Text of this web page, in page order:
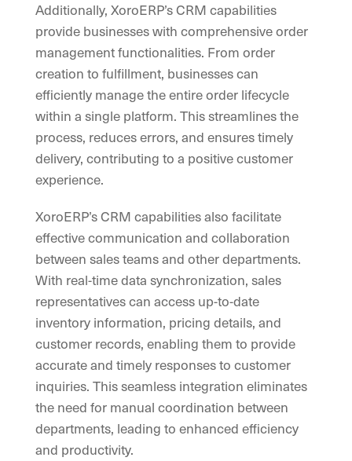
Additionally, XoroERP’s CRM capabilities
provide businesses with comprehensive order
management functionalities. From order
creation to fulfillment, businesses can
efficiently manage the entire order lifecycle
within a single platform. This streamlines the
process, reduces errors, and ensures timely
delivery, contributing to a positive customer
experience.
XoroERP’s CRM capabilities also facilitate
effective communication and collaboration
between sales teams and other departments.
With real-time data synchronization, sales
representatives can access up-to-date
inventory information, pricing details, and
customer records, enabling them to provide
accurate and timely responses to customer
inquiries. This seamless integration eliminates
the need for manual coordination between
departments, leading to enhanced efficiency
and productivity.